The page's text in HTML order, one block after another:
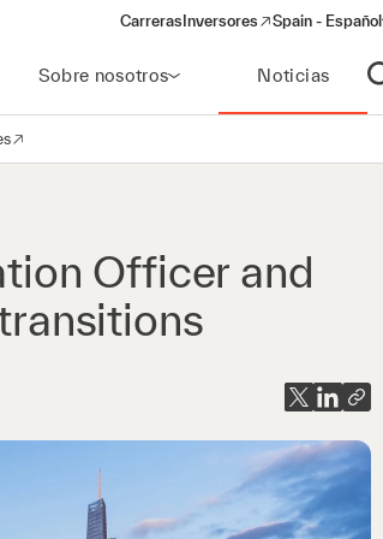
Carreras Inversores
(opens in a new window)
Spain - Español
Sobre nosotros Noticias
a new window)
Officer and